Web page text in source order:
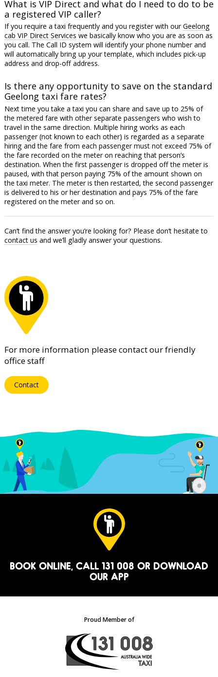
What is VIP Direct and what do I need to do to be
a registered VIP caller?
If you require a taxi frequently and you register with ourGeelong
cab VIP Direct Services we basically know who you are as soon as
you call. The Call ID system will identify your phone number and
will automatically bring up your template, which includes pick-up
address and drop-off address.
Is there any opportunity to save on the standard
Geelong taxi fare rates?
Next time you take a taxi you can share and save up to 25% of
the metered fare with other separate passengers who wish to
travel in the same direction. Multiple hiring works as each
passenger (not known to each other) is regarded as a separate
hiring and the fare from each passenger must not exceed 75% of
the fare recorded on the meter on reaching that person’s
destination. When the first passenger is dropped off the meter is
paused, with that person paying 75% of the amount shown on
the taxi meter. The meter is then restarted, the second passenger
is delivered to his or her destination and pays 75% of the fare
registered on the meter and so on.
Can’t find the answer you’re looking for? Please don’t hesitate to
contact us and we’ll gladly answer your questions.
For more information please contact our friendly
office staff
Contact
BOOK ONLINE, CALL 131 008 OR DOWNLOAD
OUR APP
Proud Member of